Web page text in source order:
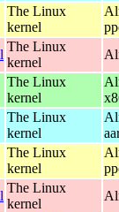
The Linux
kernel
The Linux
kernel
The Linux
kernel
The Linux
kernel
The Linux
kernel
The Linux
kernel